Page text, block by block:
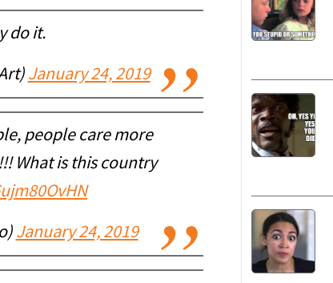
do it.
January 24, 2019
people care more
What is this country
January 24, 2019